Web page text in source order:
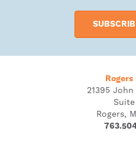
21395
Rogers,